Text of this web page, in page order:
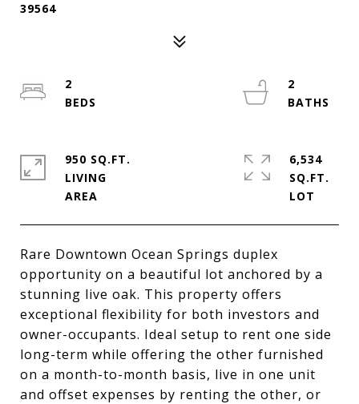
39564
Rare Downtown Ocean Springs duplex
opportunity on a beautiful lot anchored by a
stunning live oak. This property offers
exceptional flexibility for both investors and
owner-occupants. Ideal setup to rent one side
long-term while offering the other furnished
on a month-to-month basis, live in one unit
and offset expenses by renting the other, or
2
2
950 SQ.FT.
LIVING
6,534
SQ.FT.